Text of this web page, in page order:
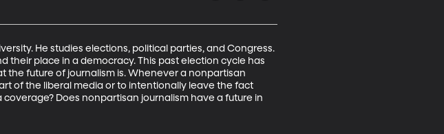
He studies elections, political parties, and Congress.
their place in a democracy. This past election cycle has
the future of journalism is. Whenever a nonpartisan
of the liberal media or to intentionally leave the fact
Does nonpartisan journalism have a future in